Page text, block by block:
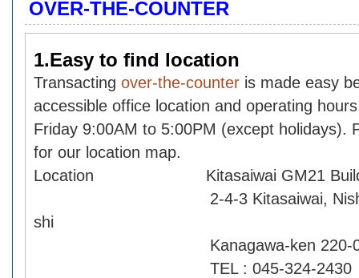
OVER-THE-COUNTER
1.Easy to find location
Transacting over-the-counter is made easy
accessible office location and operating
Friday 9:00AM to 5:00PM (except holidays).
for our location map.
Location Kitasaiwai GM21
2-4-3 Kitasaiwai, Nishi-ku,
shi
Kanagawa-ken 220-0004
TEL : 045-324-2430